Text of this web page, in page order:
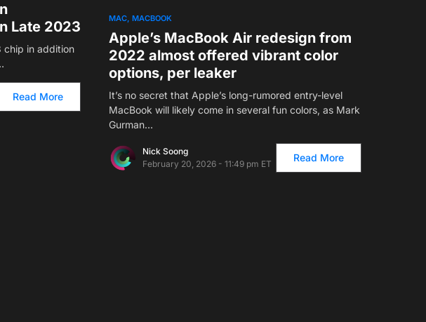
Late 2023
chip in addition
Read More
MAC MACBOOK
Apple’s MacBook Air redesign from
2022 almost offered vibrant color
options, per leaker
It’s no secret that Apple’s long-rumored entry-level
MacBook will likely come in several fun colors, as Mark
Gurman…
Nick Soong
February 20, 2026 - 11:49 pm ET
Read More